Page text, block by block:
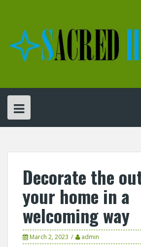
Decorate the
your home in a
welcoming way
March 2, 2023 admin